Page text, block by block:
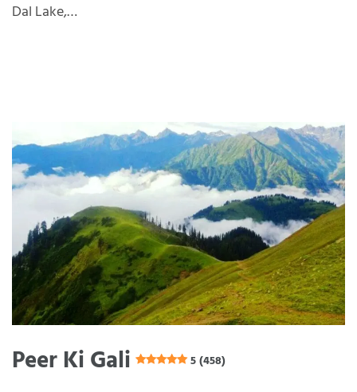
Dal Lake,…
Peer Ki Gali 5 (458)